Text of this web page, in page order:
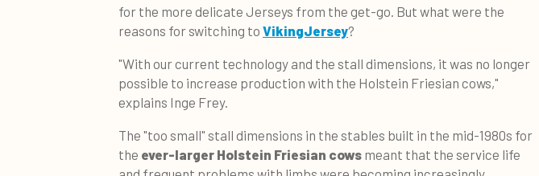
for the more delicate Jerseys from the get-go. But what were the
reasons for switching to VikingJersey?
"With our current technology and the stall dimensions, it was no longer
possible to increase production with the Holstein Friesian cows,"
explains Inge Frey.
The "too small" stall dimensions in the stables built in the mid-1980s for
the ever-larger Holstein Friesian cows meant that the service life